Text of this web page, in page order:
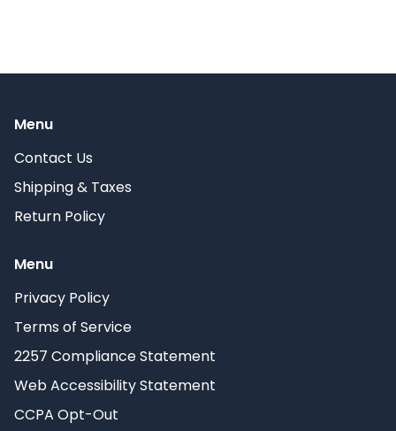
Menu
Contact Us
Shipping & Taxes
Return Policy
Menu
Privacy Policy
Terms of Service
2257 Compliance Statement
Web Accessibility Statement
CCPA Opt-Out